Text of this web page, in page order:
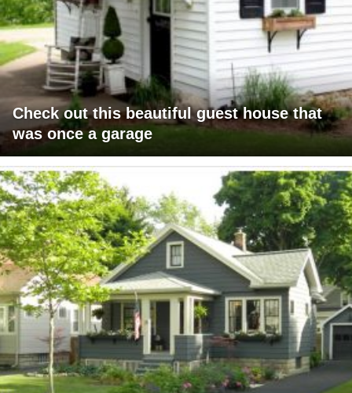
Check out this beautiful guest house that
was once a garage